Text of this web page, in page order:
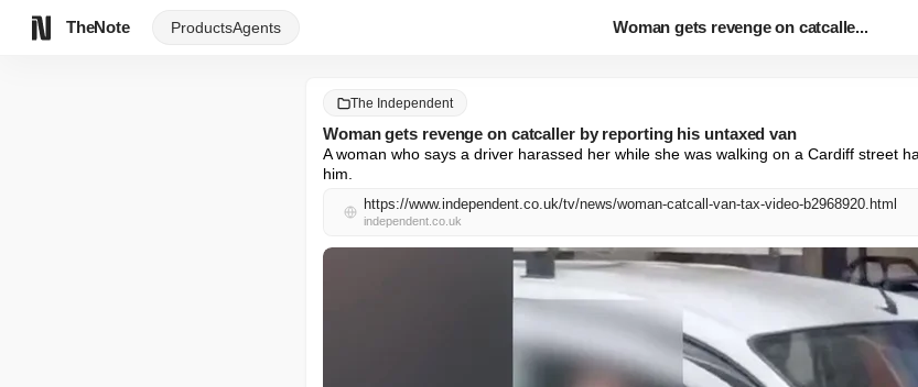
TheNote ProductsAgents Woman gets revenge on catcalle...
The Independent
Woman gets revenge on catcaller by reporting his untaxed van
A woman who says a driver harassed her while she was walking on a Cardiff street
him.
https://www.independent.co.uk/tv/news/woman-catcall-van-tax-video-b2968920.html
independent.co.uk